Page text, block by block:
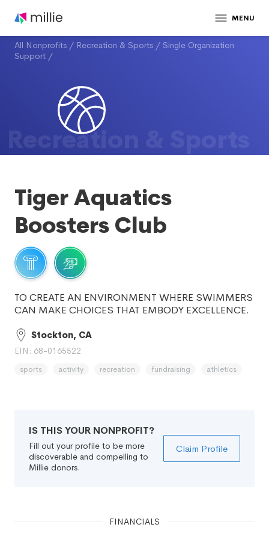
MENU
All Nonprofits / Recreation & Sports / Single Organization
Support /
Recreation & Sports
Tiger Aquatics
Boosters Club
TO CREATE AN ENVIRONMENT WHERE SWIMMERS
CAN MAKE CHOICES THAT EMBODY EXCELLENCE.
Stockton, CA
EIN: 68-0165522
sports activity recreation fundraising athletics
IS THIS YOUR NONPROFIT?
Fill out your profile to be more
discoverable and compelling to
Millie donors.
Claim Profile
FINANCIALS